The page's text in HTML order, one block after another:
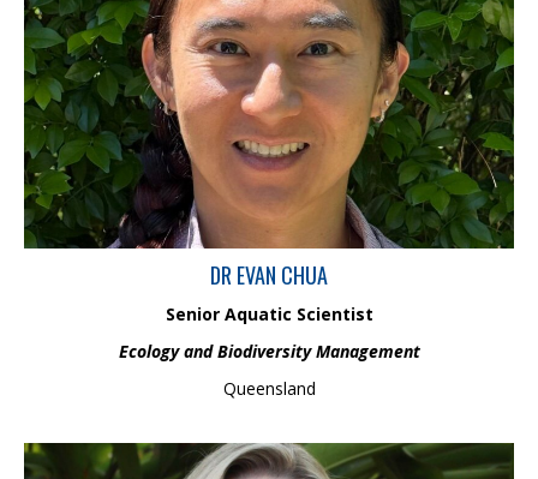
Dr Evan Chua has over 5 years’ experience in environmental
consulting and 3 years of post-doctoral research. He has
managed environmental monitoring programs and fauna
management services for major infrastructure projects across
Queensland. Evan specialises in habitat assessments, fauna
surveys and environmental monitoring, and completed a PhD on
the ecological impacts of pollution on fish diversity in the Fitzroy
Basin.
DR EVAN CHUA
Senior Aquatic Scientist
Ecology and Biodiversity Management
Queensland